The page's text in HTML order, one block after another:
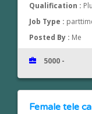
Qualification :
Job Type :
Posted By : Me
5000 -
Female tele